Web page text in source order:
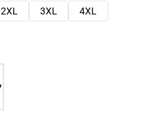
2XL 3XL
4XL